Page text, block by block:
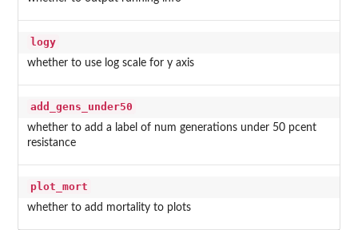
logy
whether to use log scale for y axis
add_gens_under50
whether to add a label of num generations under 50 pcent
resistance
plot_mort
whether to add mortality to plots